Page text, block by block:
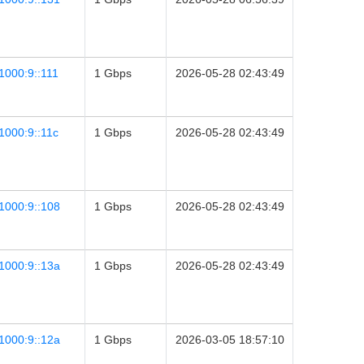
1 Gbps 2026-05-28 02:43:49
1 Gbps 2026-05-28 02:43:49
1 Gbps 2026-05-28 02:43:49
1 Gbps 2026-05-28 02:43:49
1 Gbps 2026-03-05 18:57:10